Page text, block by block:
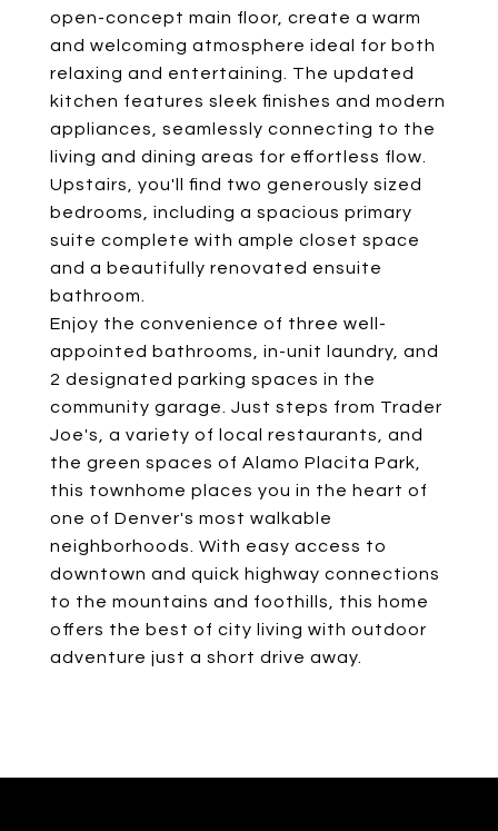
open-concept main floor, create a warm
and welcoming atmosphere ideal for both
relaxing and entertaining. The updated
kitchen features sleek finishes and modern
appliances, seamlessly connecting to the
living and dining areas for effortless flow.
Upstairs, you'll find two generously sized
bedrooms, including a spacious primary
suite complete with ample closet space
and a beautifully renovated ensuite
bathroom.
Enjoy the convenience of three well-
appointed bathrooms, in-unit laundry, and
2 designated parking spaces in the
community garage. Just steps from Trader
Joe's, a variety of local restaurants, and
the green spaces of Alamo Placita Park,
this townhome places you in the heart of
one of Denver's most walkable
neighborhoods. With easy access to
downtown and quick highway connections
to the mountains and foothills, this home
offers the best of city living with outdoor
adventure just a short drive away.